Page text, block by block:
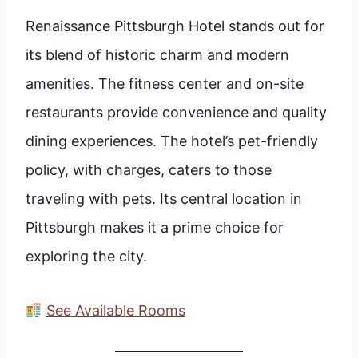
Renaissance Pittsburgh Hotel stands out for
its blend of historic charm and modern
amenities. The fitness center and on-site
restaurants provide convenience and quality
dining experiences. The hotel’s pet-friendly
policy, with charges, caters to those
traveling with pets. Its central location in
Pittsburgh makes it a prime choice for
exploring the city.
See Available Rooms